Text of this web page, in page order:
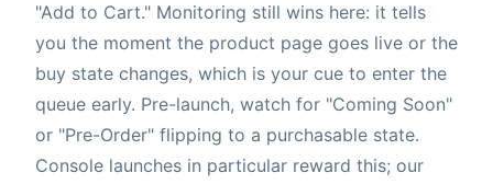
"Add to Cart." Monitoring still wins here: it tells
you the moment the product page goes live or the
buy state changes, which is your cue to enter the
queue early. Pre-launch, watch for "Coming Soon"
or "Pre-Order" flipping to a purchasable state.
Console launches in particular reward this; our